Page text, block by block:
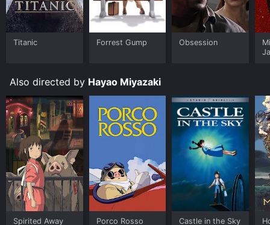
Titanic Forrest Gump Obsession
Also directed by Hayao Miyazaki
Spirited Away Porco Rosso Castle in the Sky